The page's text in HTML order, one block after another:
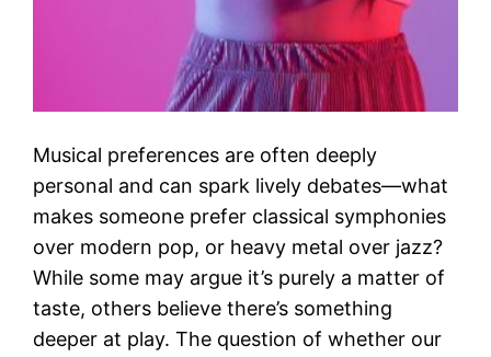
Musical preferences are often deeply
personal and can spark lively debates—what
makes someone prefer classical symphonies
over modern pop, or heavy metal over jazz?
While some may argue it’s purely a matter of
taste, others believe there’s something
deeper at play. The question of whether our